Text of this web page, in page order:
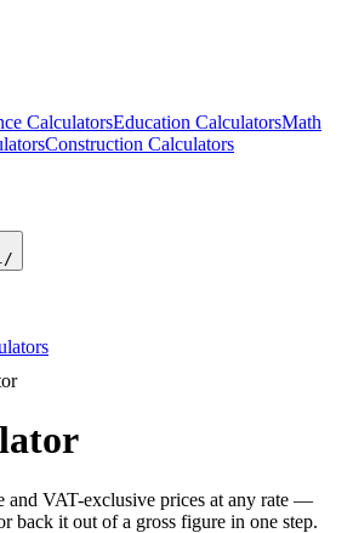
CalculatorsEducation CalculatorsMath
Construction Calculators
/
and VAT-exclusive prices at any rate —
back it out of a gross figure in one step.